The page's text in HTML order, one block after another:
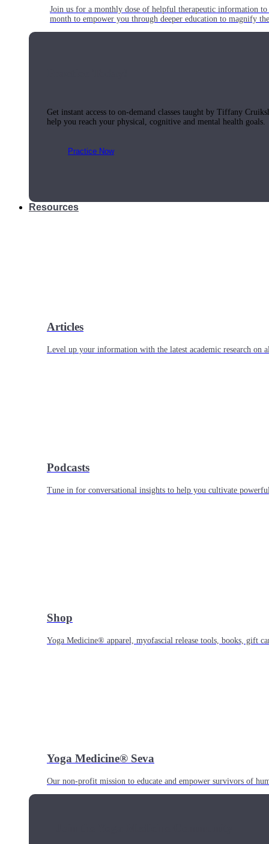
Join us for a monthly dose of helpful therapeutic information
month to empower you through deeper education to magnify
Get instant access to on-demand classes taught by Tiffany
help you reach your physical, cognitive and mental health goals.
Practice Now
Resources
Articles
Level up your information with the latest academic research on
Podcasts
Tune in for conversational insights to help you cultivate
Shop
Yoga Medicine® apparel, myofascial release tools, books, gift
Yoga Medicine® Seva
Our non-profit mission to educate and empower survivors of